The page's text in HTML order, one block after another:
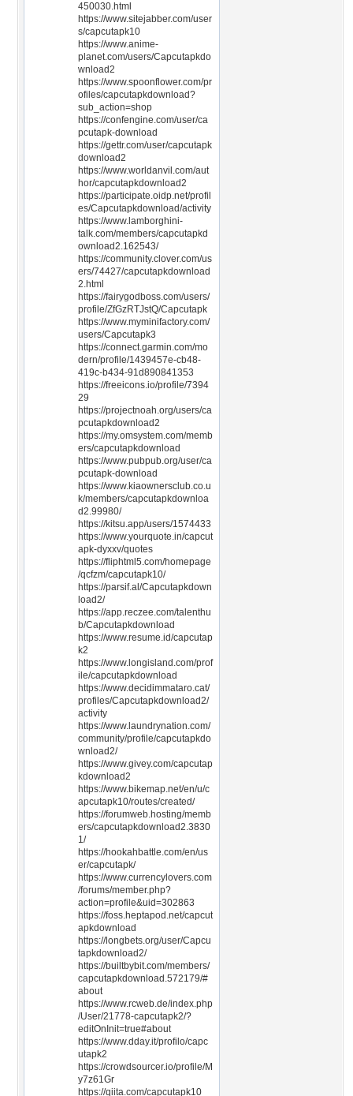
450030.html
https://www.sitejabber.com/user
s/capcutapk10
https://www.anime-
planet.com/users/Capcutapkdo
wnload2
https://www.spoonflower.com/pr
ofiles/capcutapkdownload?
sub_action=shop
https://confengine.com/user/ca
pcutapk-download
https://gettr.com/user/capcutapk
download2
https://www.worldanvil.com/aut
hor/capcutapkdownload2
https://participate.oidp.net/profil
es/Capcutapkdownload/activity
https://www.lamborghini-
talk.com/members/capcutapkd
ownload2.162543/
https://community.clover.com/us
ers/74427/capcutapkdownload
2.html
https://fairygodboss.com/users/
profile/ZfGzRTJstQ/Capcutapk
https://www.myminifactory.com/
users/Capcutapk3
https://connect.garmin.com/mo
dern/profile/1439457e-cb48-
419c-b434-91d890841353
https://freeicons.io/profile/7394
29
https://projectnoah.org/users/ca
pcutapkdownload2
https://my.omsystem.com/memb
ers/capcutapkdownload
https://www.pubpub.org/user/ca
pcutapk-download
https://www.kiaownersclub.co.u
k/members/capcutapkdownloa
d2.99980/
https://kitsu.app/users/1574433
https://www.yourquote.in/capcut
apk-dyxxv/quotes
https://fliphtml5.com/homepage
/qcfzm/capcutapk10/
https://parsif.al/Capcutapkdown
load2/
https://app.reczee.com/talenthu
b/Capcutapkdownload
https://www.resume.id/capcutap
k2
https://www.longisland.com/prof
ile/capcutapkdownload
https://www.decidimmataro.cat/
profiles/Capcutapkdownload2/
activity
https://www.laundrynation.com/
community/profile/capcutapkdo
wnload2/
https://www.givey.com/capcutap
kdownload2
https://www.bikemap.net/en/u/c
apcutapk10/routes/created/
https://forumweb.hosting/memb
ers/capcutapkdownload2.3830
1/
https://hookahbattle.com/en/us
er/capcutapk/
https://www.currencylovers.com
/forums/member.php?
action=profile&uid=302863
https://foss.heptapod.net/capcut
apkdownload
https://longbets.org/user/Capcu
tapkdownload2/
https://builtbybit.com/members/
capcutapkdownload.572179/#
about
https://www.rcweb.de/index.php
/User/21778-capcutapk2/?
editOnInit=true#about
https://www.dday.it/profilo/capc
utapk2
https://crowdsourcer.io/profile/M
y7z61Gr
https://qiita.com/capcutapk10